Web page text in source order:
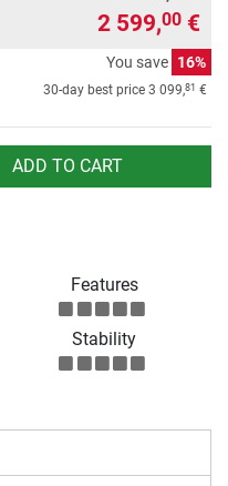
2 599,00 €
You save 16%
30-day best price 3 099,81 €
ADD TO CART
Features
Stability